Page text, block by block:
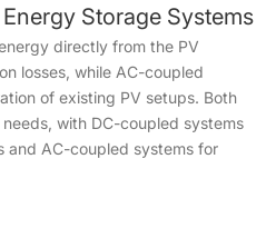
Storage Systems
directly from the PV
losses, while AC-coupled
of existing PV setups. Both
with DC-coupled systems
and AC-coupled systems for